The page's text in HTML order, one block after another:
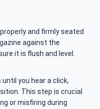
and firmly seated
against the
it is flush and level.
you hear a click,
This step is crucial
or misfiring during